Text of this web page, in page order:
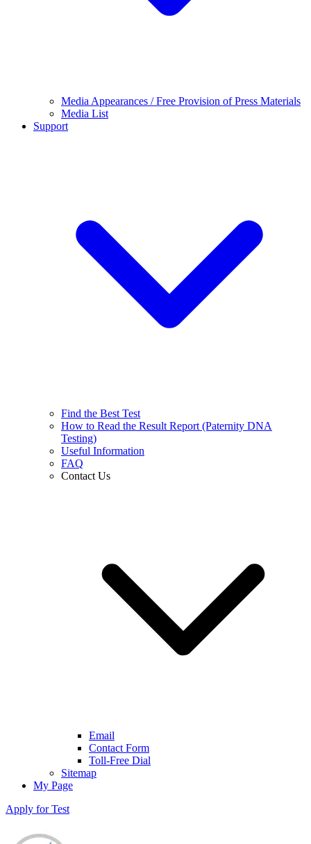
Media Appearances / Free Provision of Press Materials
Media List
Support
Find the Best Test
How to Read the Result Report (Paternity DNA
Testing)
Useful Information
FAQ
Contact Us
Email
Contact Form
Toll-Free Dial
Sitemap
My Page
Apply for Test